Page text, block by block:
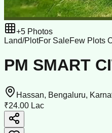
+5 Photos
Land/PlotFor SaleFew Plots
PM SMART
Hassan, Bengaluru,
₹24.00 Lac